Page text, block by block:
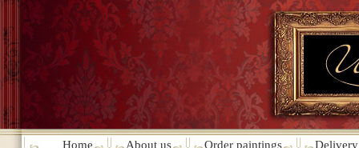
Home About us Order paintings